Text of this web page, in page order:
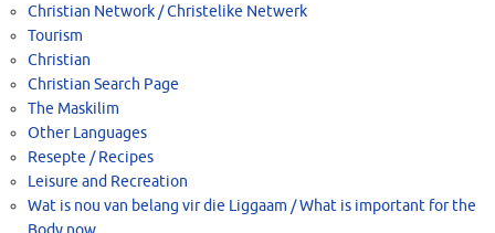
Christian Network / Christelike Netwerk
Tourism
Christian
Christian Search Page
The Maskilim
Other Languages
Resepte / Recipes
Leisure and Recreation
Wat is nou van belang vir die Liggaam / What is important for the